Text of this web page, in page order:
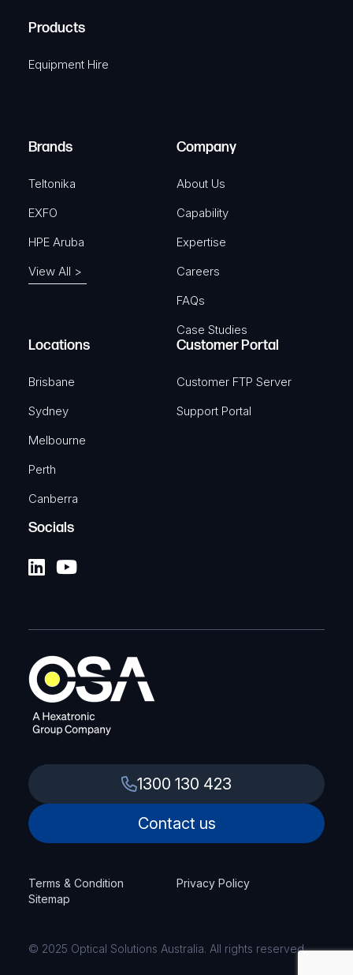
e
u
e
)
i
r
A
Products
Equipment Hire
Brands
Teltonika
EXFO
HPE Aruba
View All >
Company
About Us
Capability
Expertise
Careers
FAQs
Case Studies
Locations
Brisbane
Sydney
Melbourne
Perth
Canberra
Customer Portal
Customer FTP Server
Support Portal
Socials
1300 130 423
Contact us
Terms & Condition
Privacy Policy
Sitemap
© 2025 Optical Solutions Australia. All rights reserved.